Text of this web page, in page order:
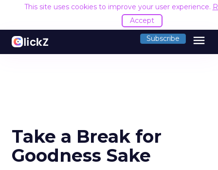
This site uses cookies to improve your user experience.
Accept
Subscribe menu
Take a Break for
Goodness Sake